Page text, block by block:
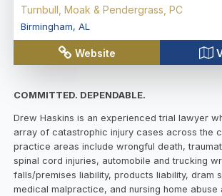
Turnbull, Moak & Pendergrass, PC
Birmingham, AL
Website
COMMITTED. DEPENDABLE.
Drew Haskins is an experienced trial lawyer
array of catastrophic injury cases across the
practice areas include wrongful death,
spinal cord injuries, automobile and trucking
falls/premises liability, products liability, dram
medical malpractice, and nursing home abuse